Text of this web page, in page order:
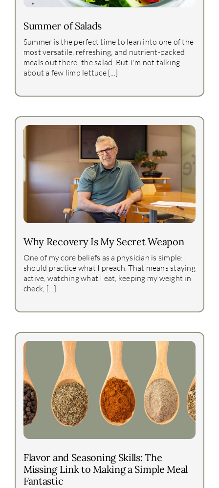
Summer of Salads
Summer is the perfect time to lean into one of the
most versatile, refreshing, and nutrient-packed
meals out there: the salad. But I'm not talking
about a few limp lettuce [...]
Why Recovery Is My Secret Weapon
One of my core beliefs as a physician is simple: I
should practice what I preach. That means staying
active, watching what I eat, keeping my weight in
check, [...]
Flavor and Seasoning Skills: The
Missing Link to Making a Simple Meal
Fantastic